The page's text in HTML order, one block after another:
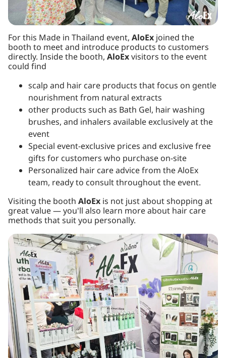
For this Made in Thailand event, AloEx joined the
booth to meet and introduce products to customers
directly. Inside the booth, AloExvisitors to the event
could find
scalp and hair care products that focus on gentle
nourishment from natural extracts
other products such as Bath Gel, hair washing
brushes, and inhalers available exclusively at the
event
Special event-exclusive prices and exclusive free
gifts for customers who purchase on-site
Personalized hair care advice from the AloEx
team, ready to consult throughout the event.
Visiting the booth AloEx is not just about shopping at
great value — you'll also learn more about hair care
methods that suit you personally.